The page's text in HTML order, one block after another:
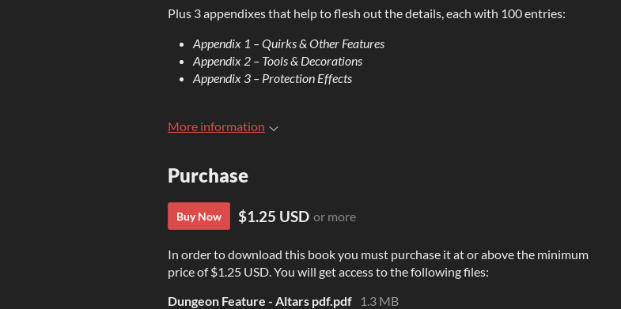
Plus 3 appendixes that help to flesh out the details, each with 100 entries:
Appendix 1 – Quirks & Other Features
Appendix 2 – Tools & Decorations
Appendix 3 – Protection Effects
More information
Purchase
Buy Now $1.25 USD or more
In order to download this book you must purchase it at or above the minimum
price of $1.25 USD. You will get access to the following files:
Dungeon Feature - Altars pdf.pdf
1.3 MB